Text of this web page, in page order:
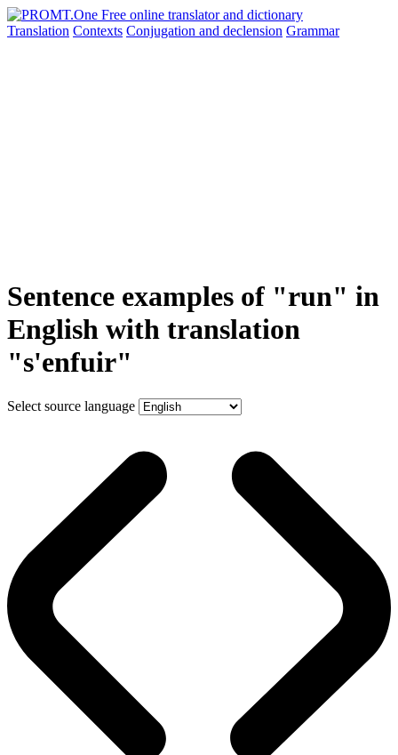
Translation Contexts Conjugation and declension Grammar
Sentence examples of "run" in
English with translation
"s'enfuir"
Select source language